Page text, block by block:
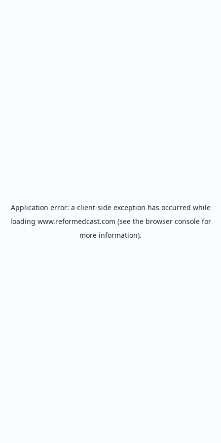
Application error: a client-side exception has occurred while
loading www.reformedcast.com (see the browser consolefor
more information).